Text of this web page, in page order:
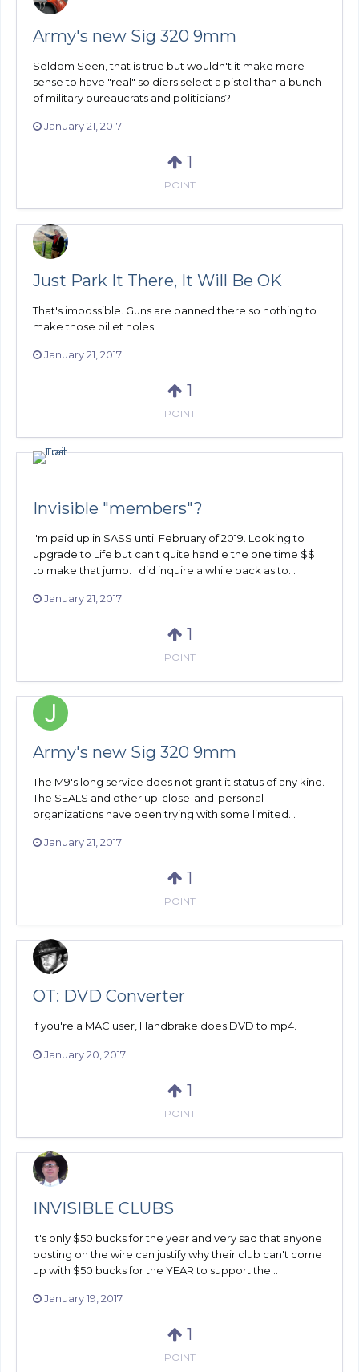
Army's new Sig 320 9mm
Seldom Seen, that is true but wouldn't it make more
sense to have "real" soldiers select a pistol than a bunch
of military bureaucrats and politicians?
January 21, 2017
1
POINT
Just Park It There, It Will Be OK
That's impossible. Guns are banned there so nothing to
make those billet holes.
January 21, 2017
1
POINT
Invisible "members"?
I'm paid up in SASS until February of 2019. Looking to
upgrade to Life but can't quite handle the one time $$
to make that jump. I did inquire a while back as to...
January 21, 2017
1
POINT
Army's new Sig 320 9mm
The M9's long service does not grant it status of any kind.
The SEALS and other up-close-and-personal
organizations have been trying with some limited...
January 21, 2017
1
POINT
OT: DVD Converter
If you're a MAC user, Handbrake does DVD to mp4.
January 20, 2017
1
POINT
INVISIBLE CLUBS
It's only $50 bucks for the year and very sad that anyone
posting on the wire can justify why their club can't come
up with $50 bucks for the YEAR to support the...
January 19, 2017
1
POINT